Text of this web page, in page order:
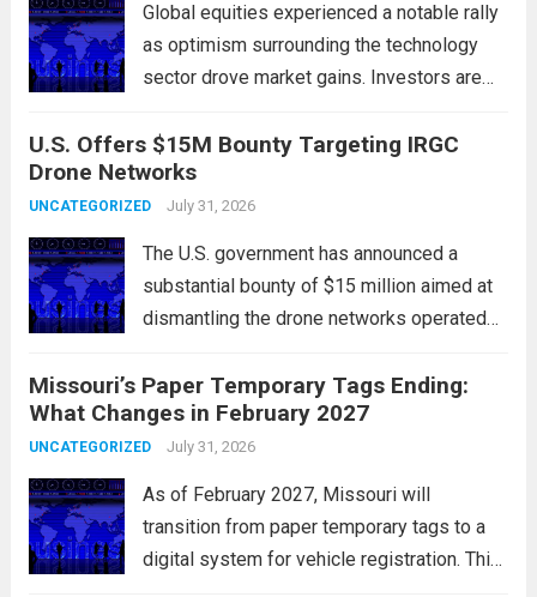
Global equities experienced a notable rally
as optimism surrounding the technology
sector drove market gains. Investors are
tech companies, particularly following
positive earnings reports and
advancements in artificial intelligence.
more
U.S. Offers $15M Bounty Targeting IRGC
Drone Networks
UNCATEGORIZED July 31, 2026
The U.S. government has announced a
substantial bounty of $15 million aimed at
dismantling the drone networks operated
(IRGC). This initiative highlights the growing
concerns over Iran’s use of unmanned aerial
vehicles (UAVs) in...
Missouri’s Paper Temporary Tags Ending:
What Changes in February 2027
UNCATEGORIZED July 31, 2026
As of February 2027, Missouri will
transition from paper temporary tags to a
digital system for vehicle registration. This